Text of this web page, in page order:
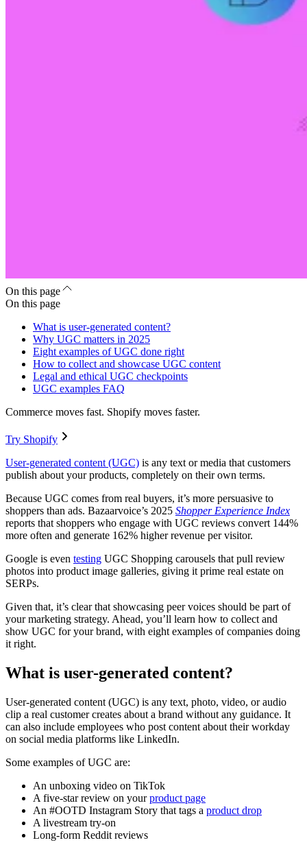
On this page
On this page
What is user-generated content?
Why UGC matters in 2025
Eight examples of UGC done right
How to collect and showcase UGC content
Legal and ethical UGC checkpoints
UGC examples FAQ
Commerce moves fast. Shopify moves faster.
Try Shopify
User-generated content (UGC) is any text or media that customers
publish about your products, completely on their own terms.
Because UGC comes from real buyers, it’s more persuasive to
shoppers than ads. Bazaarvoice’s 2025 Shopper Experience Index
reports that shoppers who engage with UGC reviews convert 144%
more often and generate 162% higher revenue per visitor.
Google is even testing UGC Shopping carousels that pull review
photos into product image galleries, giving it prime real estate on
SERPs.
Given that, it’s clear that showcasing peer voices should be part of
your marketing strategy. Ahead, you’ll learn how to collect and
show UGC for your brand, with eight examples of companies doing
it right.
What is user-generated content?
User-generated content (UGC) is any text, photo, video, or audio
clip a real customer creates about a brand without any guidance. It
can also include employees who post content about their workday
on social media platforms like LinkedIn.
Some examples of UGC are:
An unboxing video on TikTok
A five-star review on yourproduct page
An #OOTD Instagram Story that tags a product drop
A livestream try-on
Long-form Reddit reviews